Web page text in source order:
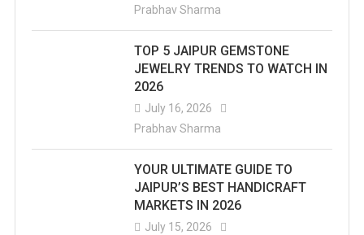
Prabhav Sharma
TOP 5 JAIPUR GEMSTONE
JEWELRY TRENDS TO WATCH IN
2026
July 16, 2026
Prabhav Sharma
YOUR ULTIMATE GUIDE TO
JAIPUR’S BEST HANDICRAFT
MARKETS IN 2026
July 15, 2026